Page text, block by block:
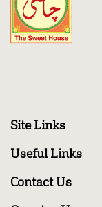
Site Links
Useful Links
Contact Us